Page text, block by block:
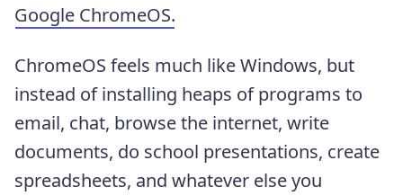
Google ChromeOS.
ChromeOS feels much like Windows, but
instead of installing heaps of programs to
email, chat, browse the internet, write
documents, do school presentations, create
spreadsheets, and whatever else you